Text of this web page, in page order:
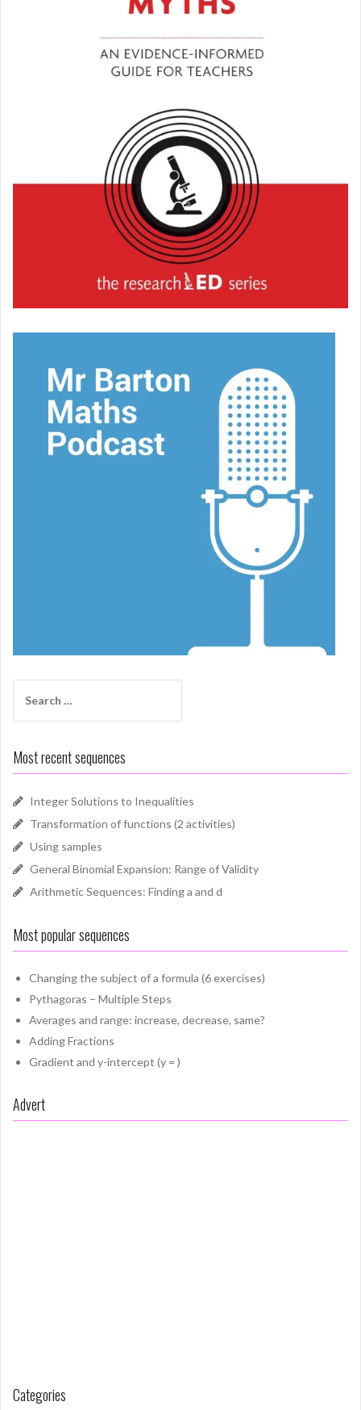
for:
Most recent sequences
Integer Solutions to Inequalities
Transformation of functions (2 activities)
Using samples
General Binomial Expansion: Range of Validity
Arithmetic Sequences: Finding a and d
Most popular sequences
Changing the subject of a formula (6 exercises)
Pythagoras – Multiple Steps
Averages and range: increase, decrease, same?
Adding Fractions
Gradient and y-intercept (y = )
Advert
Categories